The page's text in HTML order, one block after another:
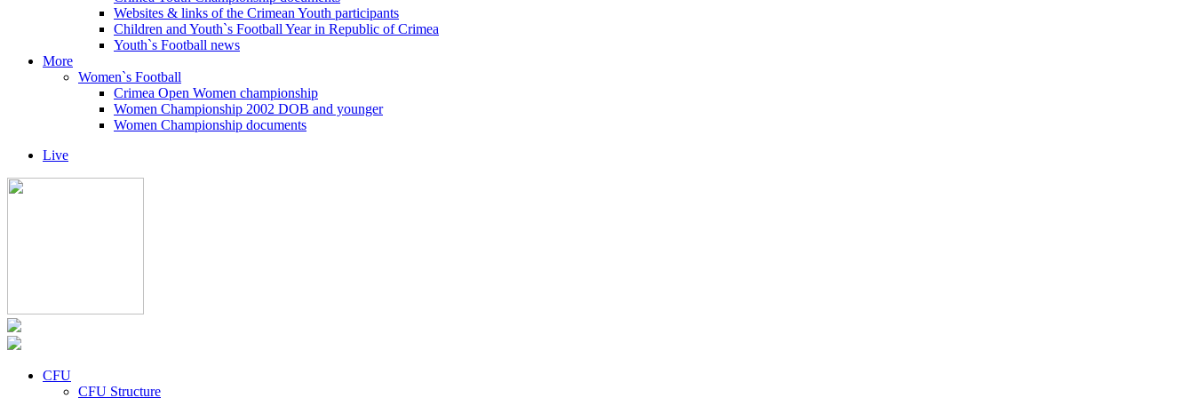
Websites & links of the Crimean Youth participants
Children and Youth`s Football Year in Republic of Crimea
Youth`s Football news
More
Women`s Football
Crimea Open Women championship
Women Championship 2002 DOB and younger
Women Championship documents
Live
CFU
CFU Structure